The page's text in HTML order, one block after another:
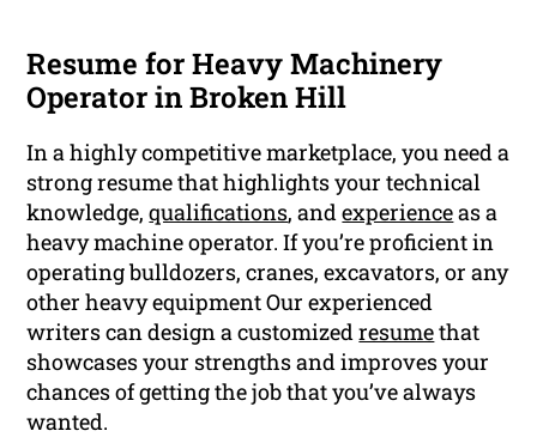
Resume for Heavy Machinery
Operator in Broken Hill
In a highly competitive marketplace, you need a
strong resume that highlights your technical
knowledge,qualifications, andexperienceas a
heavy machine operator. If you’re proficient in
operating bulldozers, cranes, excavators, or any
other heavy equipment Our experienced
writers can design a customizedresumethat
showcases your strengths and improves your
chances of getting the job that you’ve always
wanted.